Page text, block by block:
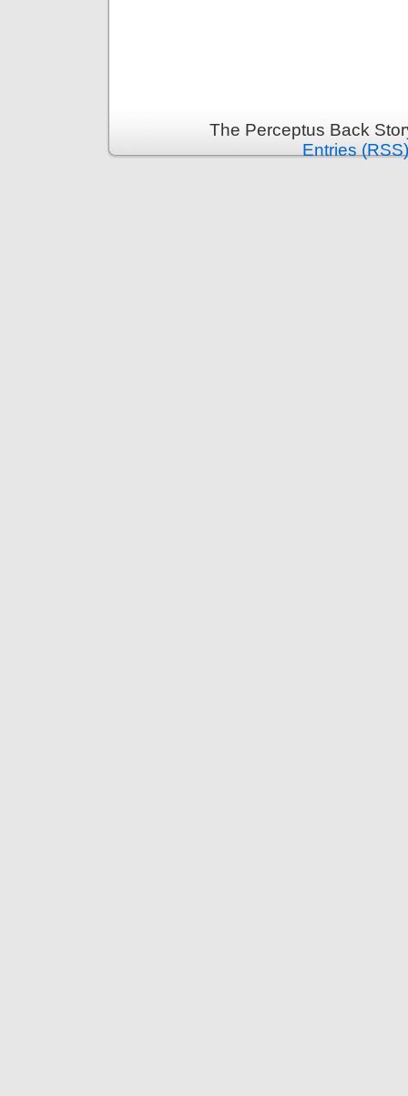
The Perceptus Back
Entries (RSS)